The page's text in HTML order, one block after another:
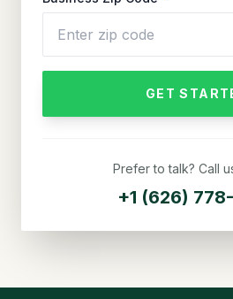
GET
Prefer to talk? Call
+1 (626)